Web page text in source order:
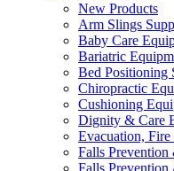
New Products
Arm Slings
Baby Care
Bariatric
Bed Positioning
Chiropractic
Cushioning
Dignity & Care
Evacuation,
Falls
Falls Prevention